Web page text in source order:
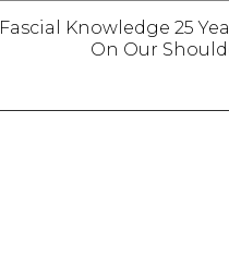
Fascial Knowledge 25
On Our